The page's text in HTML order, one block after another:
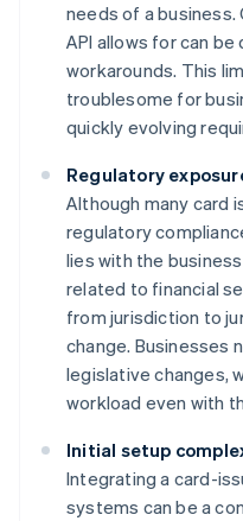
needs of a
API allows for can
workarounds. This
troublesome for
quickly evolving
Regulatory
Although many card
regulatory
lies with the
related to financial
from jurisdiction to
change. Businesses
legislative changes,
workload even with
Initial setup
Integrating a card-
systems can be a